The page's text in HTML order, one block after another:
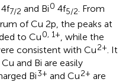
4f7/2 and Bi0 4f5/2 . From
of Cu 2p, the peaks at
to Cu0, 1+, while the
consistent with Cu2+. It
and Bi are easily
Bi3+ and Cu2+ are